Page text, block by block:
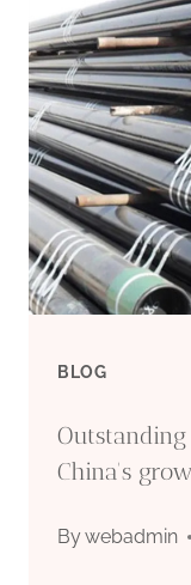
BLOG
China's
Bywebadmin